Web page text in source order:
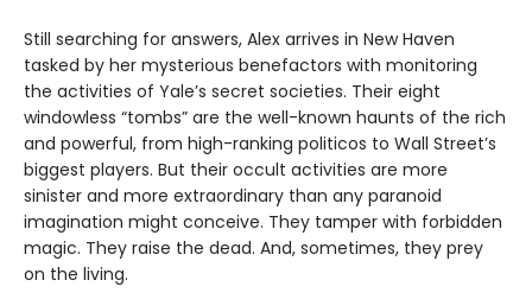
Still searching for answers, Alex arrives in New Haven
tasked by her mysterious benefactors with monitoring
the activities of Yale’s secret societies. Their eight
windowless “tombs” are the well-known haunts of the rich
and powerful, from high-ranking politicos to Wall Street’s
biggest players. But their occult activities are more
sinister and more extraordinary than any paranoid
imagination might conceive. They tamper with forbidden
magic. They raise the dead. And, sometimes, they prey
on the living.